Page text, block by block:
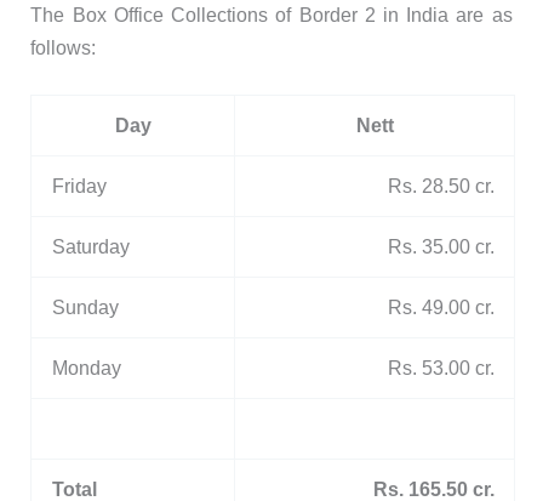
The Box Office Collections of Border 2 in India are as
follows:
Day Nett
Friday Rs. 28.50 cr.
Saturday Rs. 35.00 cr.
Sunday Rs. 49.00 cr.
Monday Rs. 53.00 cr.
Total Rs. 165.50 cr.